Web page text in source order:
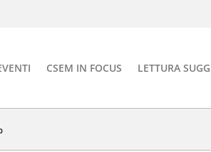
CSEM IN FOCUS LETTURA